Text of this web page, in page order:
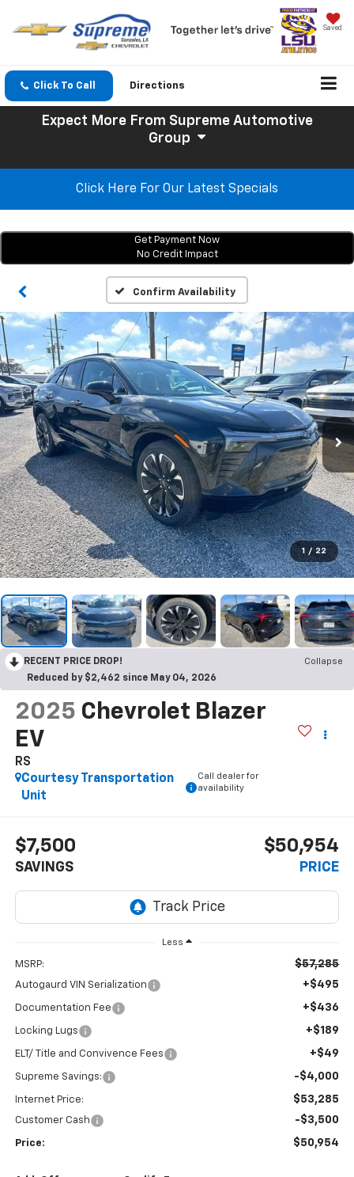
Saved
Click To Call Directions
Expect More From Supreme Automotive
Group
Click Here For Our Latest Specials
Get Payment Now
No Credit Impact
Confirm Availability
1 / 22
RECENT PRICE DROP!
Collapse
Reduced by $2,462 since May 04, 2026
2025 Chevrolet Blazer
EV
RS
Courtesy Transportation
Unit
Call dealer for
availability
$7,500
SAVINGS
$50,954
PRICE
Less
MSRP: $57,285
Autogaurd VIN Serialization +$495
Documentation Fee +$436
Locking Lugs +$189
ELT/ Title and Convivence Fees +$49
Supreme Savings: -$4,000
Internet Price: $53,285
Customer Cash -$3,500
Price: $50,954